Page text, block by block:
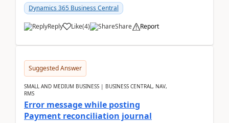
2026Reminder...
Dynamics 365 Business Central
Reply Like(4) Share Report
Suggested Answer
SMALL AND MEDIUM BUSINESS | BUSINESS CENTRAL, NAV,
RMS
Error message while posting
Payment reconciliation journal